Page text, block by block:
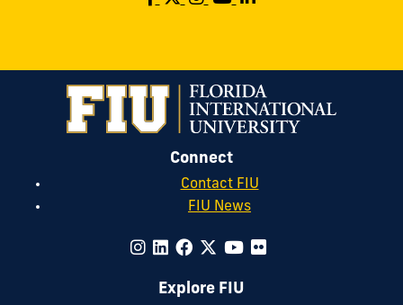
Connect
Contact FIU
FIU News
Explore FIU